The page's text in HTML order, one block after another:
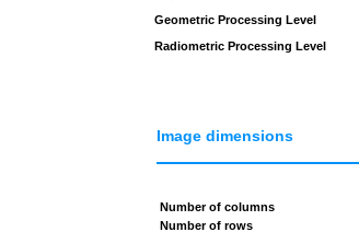
Geometric Processing Level
Radiometric Processing Level
Image dimensions
Number of columns
Number of rows